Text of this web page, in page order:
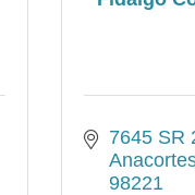
7645 SR
98221